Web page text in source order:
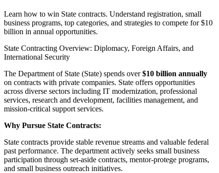
Learn how to win State contracts. Understand registration, small
business programs, top categories, and strategies to compete for $10
billion in annual opportunities.
State Contracting Overview: Diplomacy, Foreign Affairs, and
International Security
The Department of State (State) spends over$10 billion annually
on contracts with private companies. State offers opportunities
across diverse sectors including IT modernization, professional
services, research and development, facilities management, and
mission-critical support services.
Why Pursue State Contracts:
State contracts provide stable revenue streams and valuable federal
past performance. The department actively seeks small business
participation through set-aside contracts, mentor-protege programs,
and small business outreach initiatives.